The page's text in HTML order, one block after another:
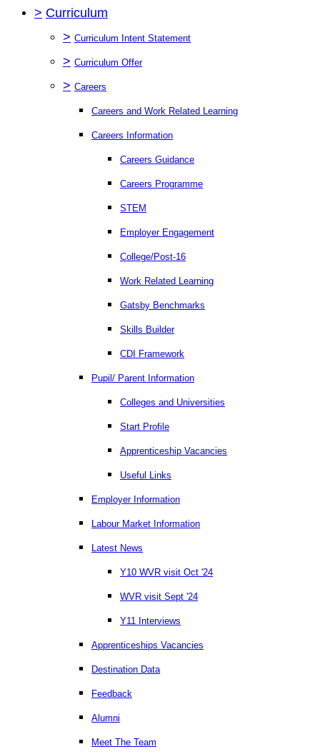
> Curriculum
> Curriculum Intent Statement
> Curriculum Offer
> Careers
Careers and Work Related Learning
Careers Information
Careers Guidance
Careers Programme
STEM
Employer Engagement
College/Post-16
Work Related Learning
Gatsby Benchmarks
Skills Builder
CDI Framework
Pupil/ Parent Information
Colleges and Universities
Start Profile
Apprenticeship Vacancies
Useful Links
Employer Information
Labour Market Information
Latest News
Y10 WVR visit Oct '24
WVR visit Sept '24
Y11 Interviews
Apprenticeships Vacancies
Destination Data
Feedback
Alumni
Meet The Team